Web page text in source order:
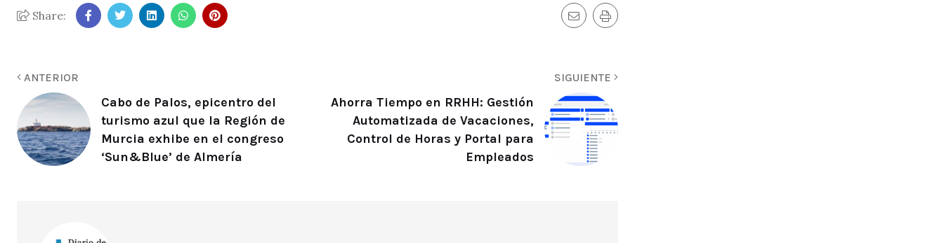
Share:
ANTERIOR
Cabo de Palos, epicentro del
turismo azul que la Región de
Murcia exhibe en el congreso
‘Sun&Blue’ de Almería
SIGUIENTE
Ahorra Tiempo en RRHH: Gestión
Automatizada de Vacaciones,
Control de Horas y Portal para
Empleados